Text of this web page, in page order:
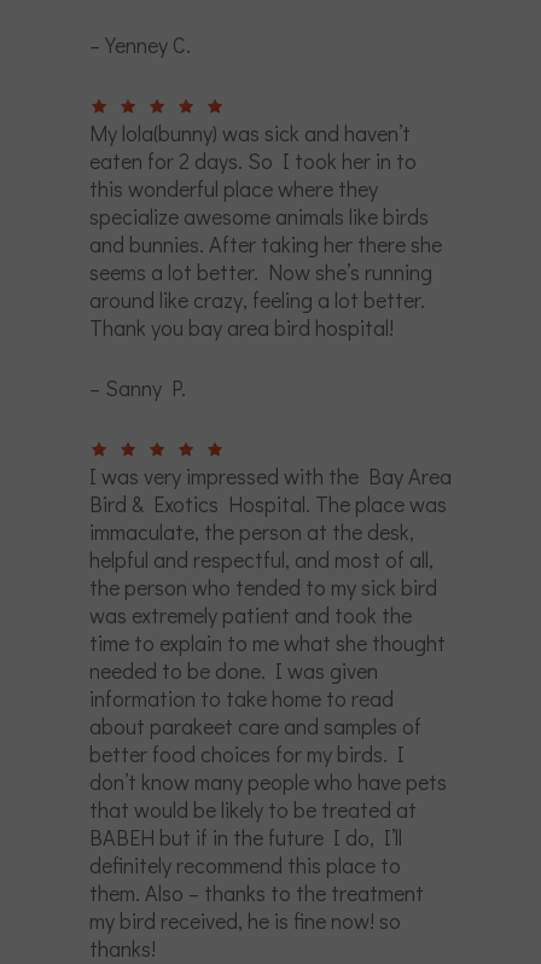
– Yenney C.
My lola(bunny) was sick and haven’t
eaten for 2 days. So I took her in to
this wonderful place where they
specialize awesome animals like birds
and bunnies. After taking her there she
seems a lot better. Now she’s running
around like crazy, feeling a lot better.
Thank you bay area bird hospital!
– Sanny P.
I was very impressed with the Bay Area
Bird & Exotics Hospital. The place was
immaculate, the person at the desk,
helpful and respectful, and most of all,
the person who tended to my sick bird
was extremely patient and took the
time to explain to me what she thought
needed to be done. I was given
information to take home to read
about parakeet care and samples of
better food choices for my birds. I
don’t know many people who have pets
that would be likely to be treated at
BABEH but if in the future I do, I’ll
definitely recommend this place to
them. Also – thanks to the treatment
my bird received, he is fine now! so
thanks!